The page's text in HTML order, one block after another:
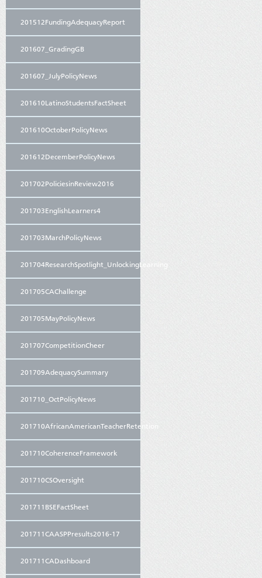
201512FundingAdequacyReport
201607_GradingGB
201607_JulyPolicyNews
201610LatinoStudentsFactSheet
201610OctoberPolicyNews
201612DecemberPolicyNews
201702PoliciesinReview2016
201703EnglishLearners4
201703MarchPolicyNews
201704ResearchSpotlight_UnlockingLearning
201705CAChallenge
201705MayPolicyNews
201707CompetitionCheer
201709AdequacySummary
201710_OctPolicyNews
201710AfricanAmericanTeacherRetention
201710CoherenceFramework
201710CSOversight
201711BSEFactSheet
201711CAASPPresults2016-17
201711CADashboard